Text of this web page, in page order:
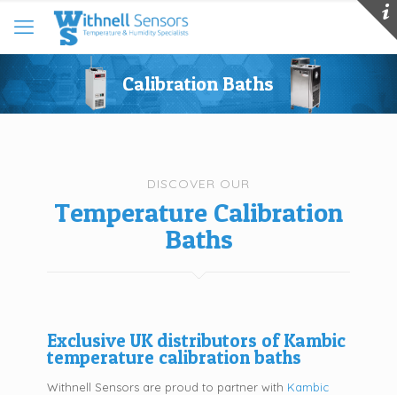
Calibration Baths
DISCOVER OUR
Temperature Calibration
Baths
Exclusive UK distributors of Kambic
temperature calibration baths
Withnell Sensors are proud to partner with Kambic